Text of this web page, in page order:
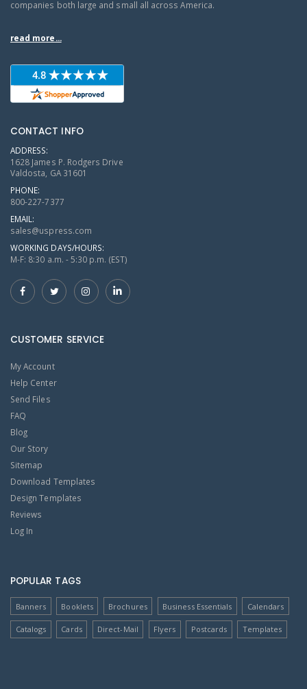
companies both large and small all across America.
read more...
CONTACT INFO
ADDRESS:
1628 James P. Rodgers Drive
Valdosta, GA 31601
PHONE:
800-227-7377
EMAIL:
sales@uspress.com
WORKING DAYS/HOURS:
M-F: 8:30 a.m. - 5:30 p.m. (EST)
CUSTOMER SERVICE
My Account
Help Center
Send Files
FAQ
Blog
Our Story
Sitemap
Download Templates
Design Templates
Reviews
Log In
POPULAR TAGS
Banners Booklets Brochures Business Essentials Calendars
Catalogs Cards Direct-Mail Flyers Postcards Templates